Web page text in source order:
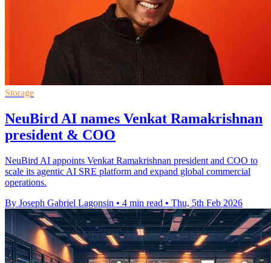
Storage
NeuBird AI names Venkat Ramakrishnan
president & COO
NeuBird AI appoints Venkat Ramakrishnan president and COO to
scale its agentic AI SRE platform and expand global commercial
operations.
By Joseph Gabriel Lagonsin • 4 min read • Thu, 5th Feb 2026